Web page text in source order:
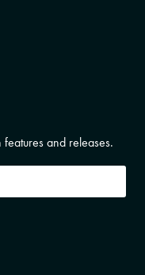
features and releases.